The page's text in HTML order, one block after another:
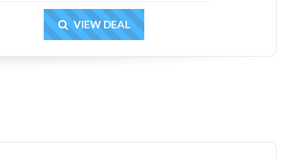
Get Deal
VIEW DEAL